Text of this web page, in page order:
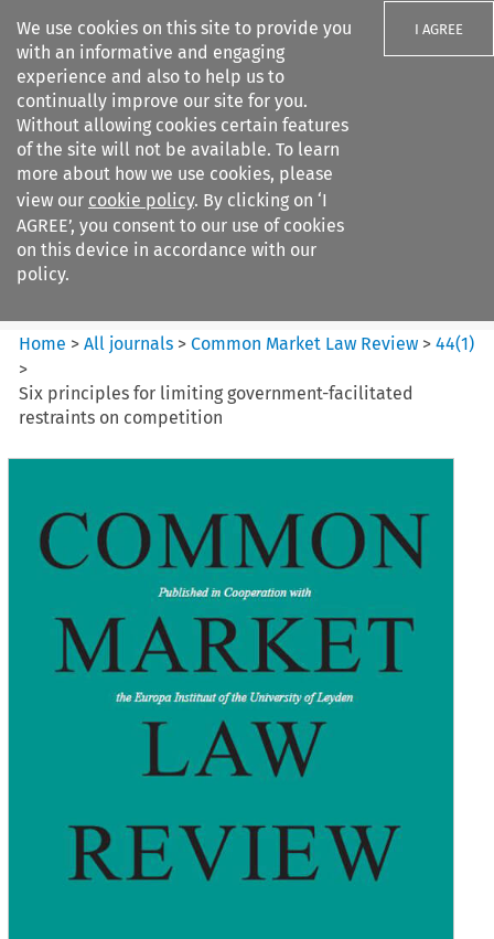
We use cookies on this site to provide you
with an informative and engaging
experience and also to help us to
continually improve our site for you.
Without allowing cookies certain features
of the site will not be available. To learn
more about how we use cookies, please
view our cookie policy. By clicking on ‘I
AGREE’, you consent to our use of cookies
on this device in accordance with our
policy.
I AGREE
Search filters
Common Market Law Review
Home >All journals >Common Market Law Review >44(1)
>
Six principles for limiting government-facilitated
restraints on competition